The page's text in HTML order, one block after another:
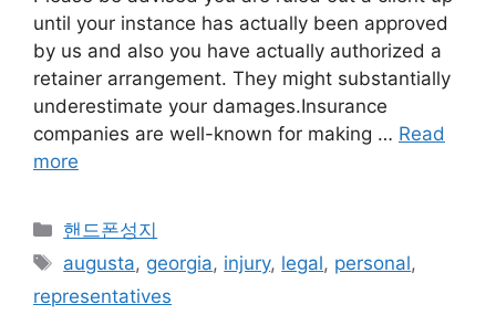
until your instance has actually been approved
by us and also you have actually authorized a
retainer arrangement. They might substantially
underestimate your damages.Insurance
companies are well-known for making … Read
more
카
테
리
핸드폰성지
태
그
augusta, georgia, injury, legal, personal,
representatives